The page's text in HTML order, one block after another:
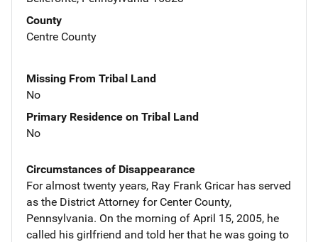
County
Centre County
Missing From Tribal Land
No
Primary Residence on Tribal Land
No
Circumstances of Disappearance
For almost twenty years, Ray Frank Gricar has served
as the District Attorney for Center County,
Pennsylvania. On the morning of April 15, 2005, he
called his girlfriend and told her that he was going to